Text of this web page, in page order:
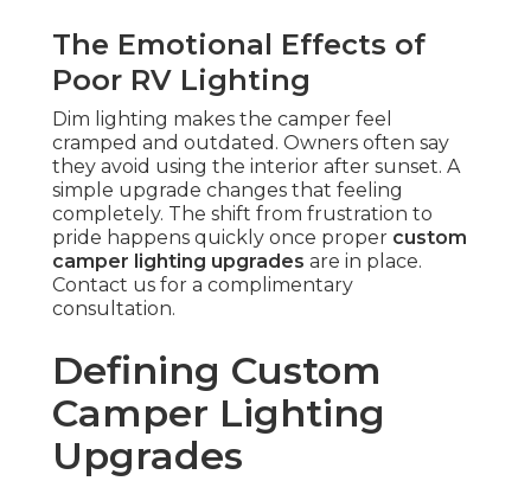
The Emotional Effects of
Poor RV Lighting
Dim lighting makes the camper feel
cramped and outdated. Owners often say
they avoid using the interior after sunset. A
simple upgrade changes that feeling
completely. The shift from frustration to
pride happens quickly once proper custom
camper lighting upgrades are in place.
Contact us for a complimentary
consultation.
Defining Custom
Camper Lighting
Upgrades